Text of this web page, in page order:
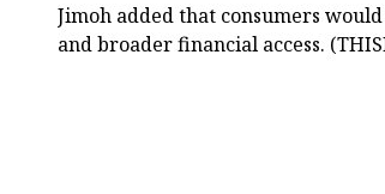
Jimoh added that consumers
and broader financial access.